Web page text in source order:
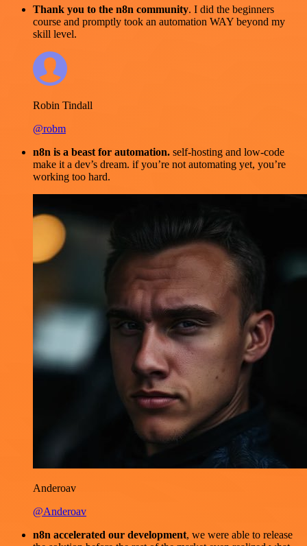
Thank you to the n8n community. I did the beginners
course and promptly took an automation WAY beyond my
skill level.
Robin Tindall
@robm
n8n is a beast for automation. self-hosting and low-code
make it a dev’s dream. if you’re not automating yet, you’re
working too hard.
Anderoav
@Anderoav
n8n accelerated our development, we were able to release